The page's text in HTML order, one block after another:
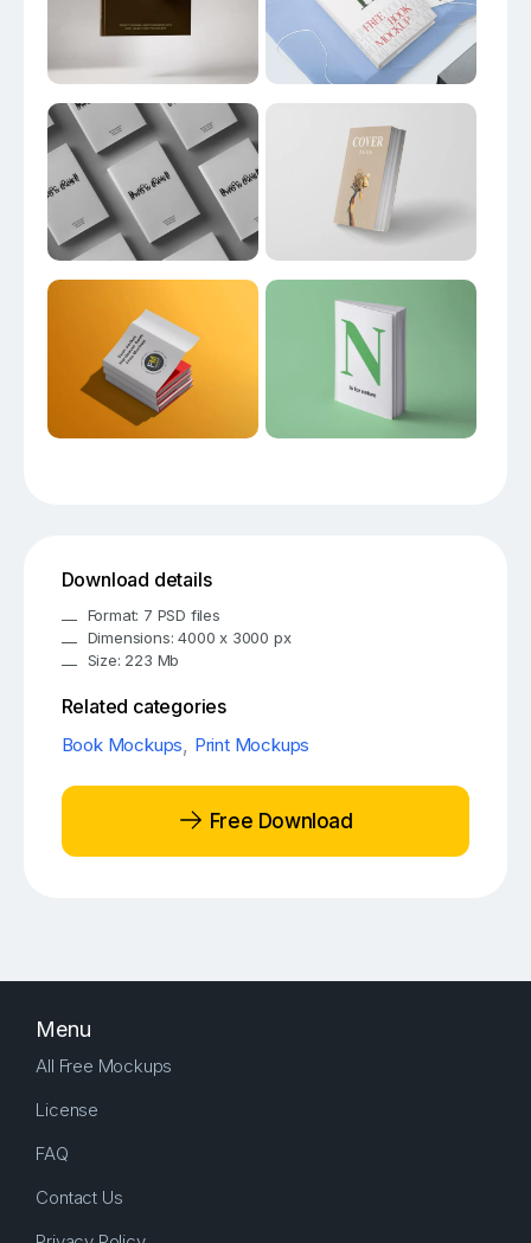
Download details
Format: 7 PSD files
Dimensions: 4000 x 3000 px
Size: 223 Mb
Related categories
Book Mockups, Print Mockups
Free Download
Menu
All Free Mockups
License
FAQ
Contact Us